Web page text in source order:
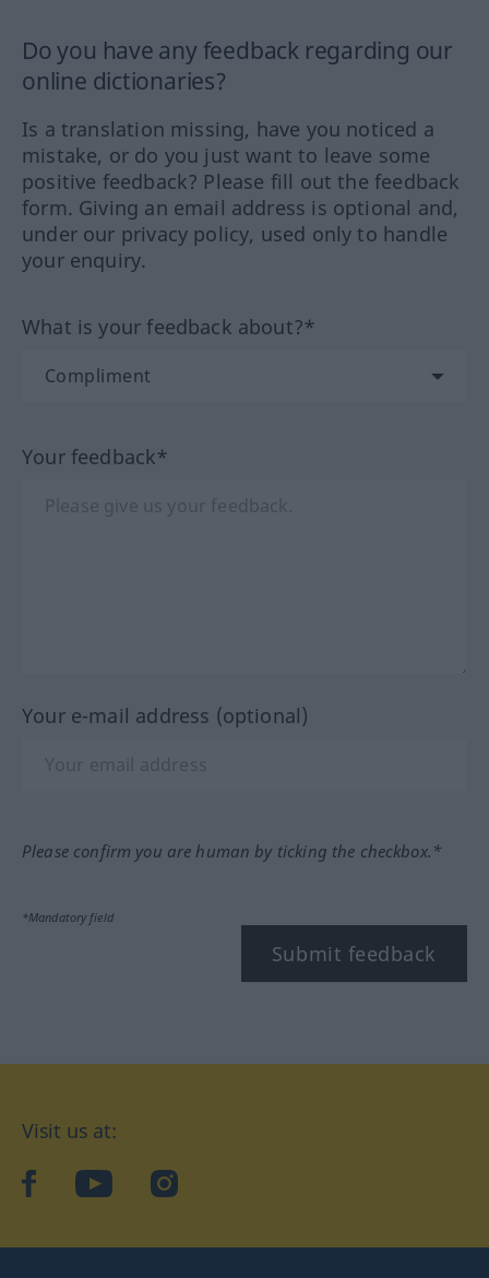
Do you have any feedback regarding our
online dictionaries?
Is a translation missing, have you noticed a
mistake, or do you just want to leave some
positive feedback? Please fill out the feedback
form. Giving an email address is optional and,
under our privacy policy, used only to handle
your enquiry.
What is your feedback about?*
Your feedback*
Your e-mail address (optional)
Please confirm you are human by ticking the checkbox.*
*Mandatory field
Submit feedback
Visit us at:
facebookYouTubeInstagram